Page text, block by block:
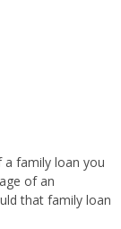
a family loan you
of an
that family loan